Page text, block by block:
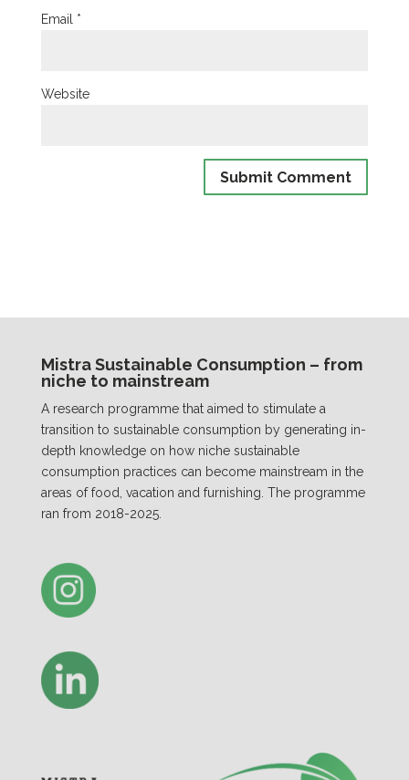
Email *
Website
Mistra Sustainable Consumption – from
niche to mainstream
A research programme that aimed to stimulate a
transition to sustainable consumption by generating in-
depth knowledge on how niche sustainable
consumption practices can become mainstream in the
areas of food, vacation and furnishing. The programme
ran from 2018-2025.